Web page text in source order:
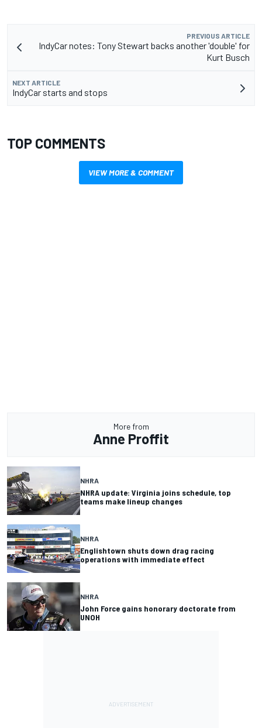
PREVIOUS ARTICLE
IndyCar notes: Tony Stewart backs another 'double' for
Kurt Busch
NEXT ARTICLE
IndyCar starts and stops
TOP COMMENTS
VIEW MORE & COMMENT
More from
Anne Proffit
NHRA
NHRA update: Virginia joins schedule, top
teams make lineup changes
NHRA
Englishtown shuts down drag racing
operations with immediate effect
NHRA
John Force gains honorary doctorate from
UNOH